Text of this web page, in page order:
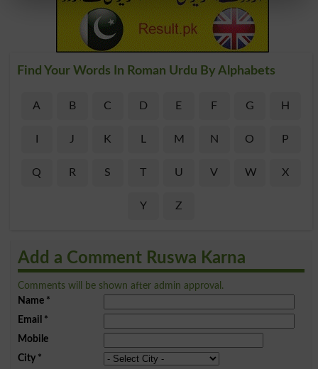
Find Your Words In Roman Urdu By Alphabets
A B C D E F G H
J K M N O P
Q R S T U V W X
Y Z
Add a Comment Ruswa Karna
Comments will be shown after admin approval.
Name*
Email *
Mobile
City*